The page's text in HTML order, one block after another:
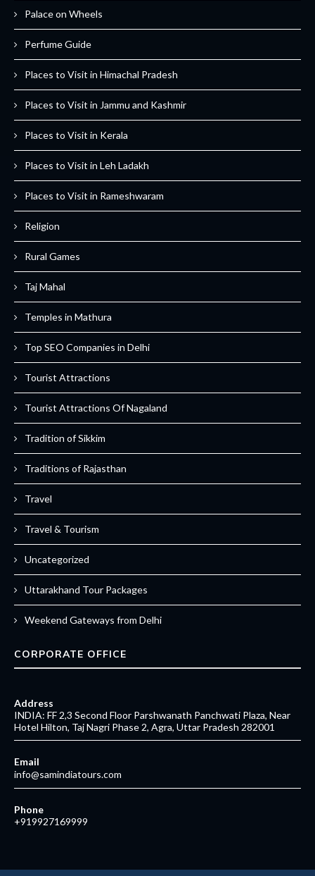
Palace on Wheels
Perfume Guide
Places to Visit in Himachal Pradesh
Places to Visit in Jammu and Kashmir
Places to Visit in Kerala
Places to Visit in Leh Ladakh
Places to Visit in Rameshwaram
Religion
Rural Games
Taj Mahal
Temples in Mathura
Top SEO Companies in Delhi
Tourist Attractions
Tourist Attractions Of Nagaland
Tradition of Sikkim
Traditions of Rajasthan
Travel
Travel & Tourism
Uncategorized
Uttarakhand Tour Packages
Weekend Gateways from Delhi
CORPORATE OFFICE
Address
INDIA: FF 2,3 Second Floor Parshwanath Panchwati Plaza, Near
Hotel Hilton, Taj Nagri Phase 2, Agra, Uttar Pradesh 282001
Email
info@samindiatours.com
Phone
+919927169999